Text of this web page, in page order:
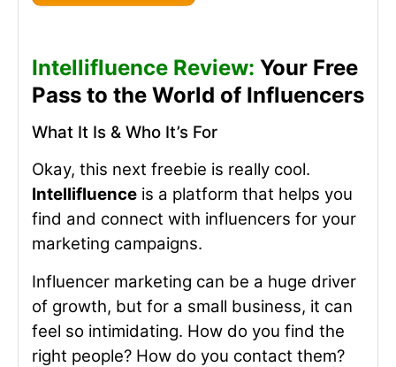
Intellifluence Review: Your Free
Pass to the World of Influencers
What It Is & Who It’s For
Okay, this next freebie is really cool.
Intellifluence is a platform that helps you
find and connect with influencers for your
marketing campaigns.
Influencer marketing can be a huge driver
of growth, but for a small business, it can
feel so intimidating. How do you find the
right people? How do you contact them?